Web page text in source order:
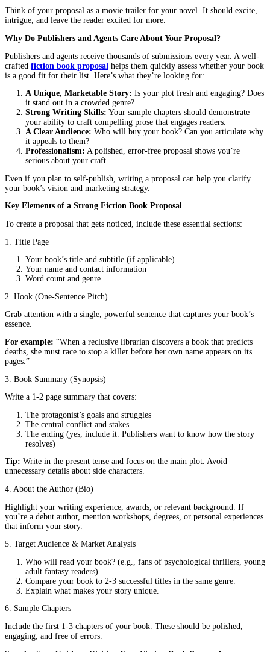
But here’s the truth: most proposals fail not because the story is
because the proposal itself doesn’t communicate the book’s
story; it sells it. It convinces agents and publishers that your
their time, money, and effort.
In this guide, you’ll learn how to craft a proposal that stands out,
What Is a Fiction Book Proposal?
fiction book proposalis a professional document that
novel to industry professionals. Unlike non-fiction proposals,
require market data and promotional plans, a fiction proposal
three key elements:
The Story:A compelling summary of your book’s plot,
themes.
right person to tell this story.
The Market:
publishing landscape.
Think of your proposal as a movie trailer for your novel. It
Why Do Publishers and Agents Care About Your Proposal?
craftedfiction book proposalhelps them quickly assess
is a good fit for their list. Here’s what they’re looking for:
A Unique, Marketable Story:
it stand out in a crowded genre?
Strong Writing Skills:Your sample chapters should
your ability to craft compelling prose that engages readers.
A Clear Audience:Who will buy your book? Can you
it appeals to them?
Professionalism:
Even if you plan to self-publish, writing a proposal can help
your book’s vision and marketing strategy.
Key Elements of a Strong Fiction Book Proposal
To create a proposal that gets noticed, include these essential
1. Title Page
Your book’s title and subtitle (if applicable)
Your name and contact information
Word count and genre
2. Hook (One-Sentence Pitch)
Grab attention with a single, powerful sentence that captures your